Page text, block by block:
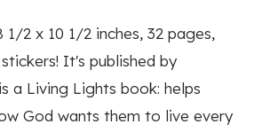
2 x 10 1/2 inches, 32 pages,
It's published by
a Living Lights book: helps
God wants them to live every